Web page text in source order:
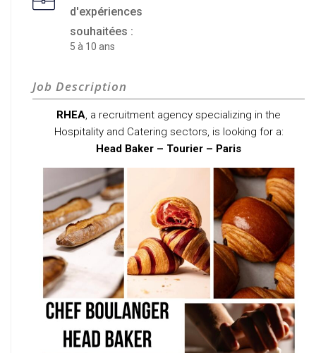
d'expériences
souhaitées :
5 à 10 ans
Job Description
RHEA, a recruitment agency specializing in the
Hospitality and Catering sectors, is looking for a:
Head Baker – Tourier – Paris